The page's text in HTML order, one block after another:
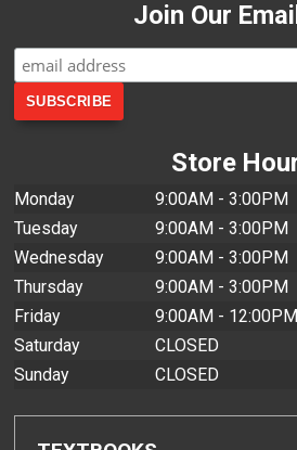
Join Our
Store
Monday
9:00AM - 3:00PM
Tuesday
9:00AM - 3:00PM
Wednesday
9:00AM - 3:00PM
Thursday
9:00AM - 3:00PM
Friday
9:00AM - 12:00PM
Saturday
CLOSED
Sunday
CLOSED